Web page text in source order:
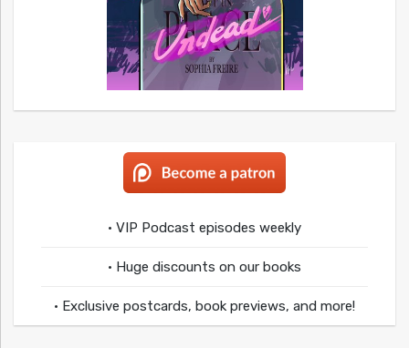
• VIP Podcast episodes weekly
• Huge discounts on our books
• Exclusive postcards, book previews, and more!